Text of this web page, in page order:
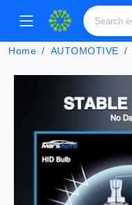
Home AUTOMOTIVE